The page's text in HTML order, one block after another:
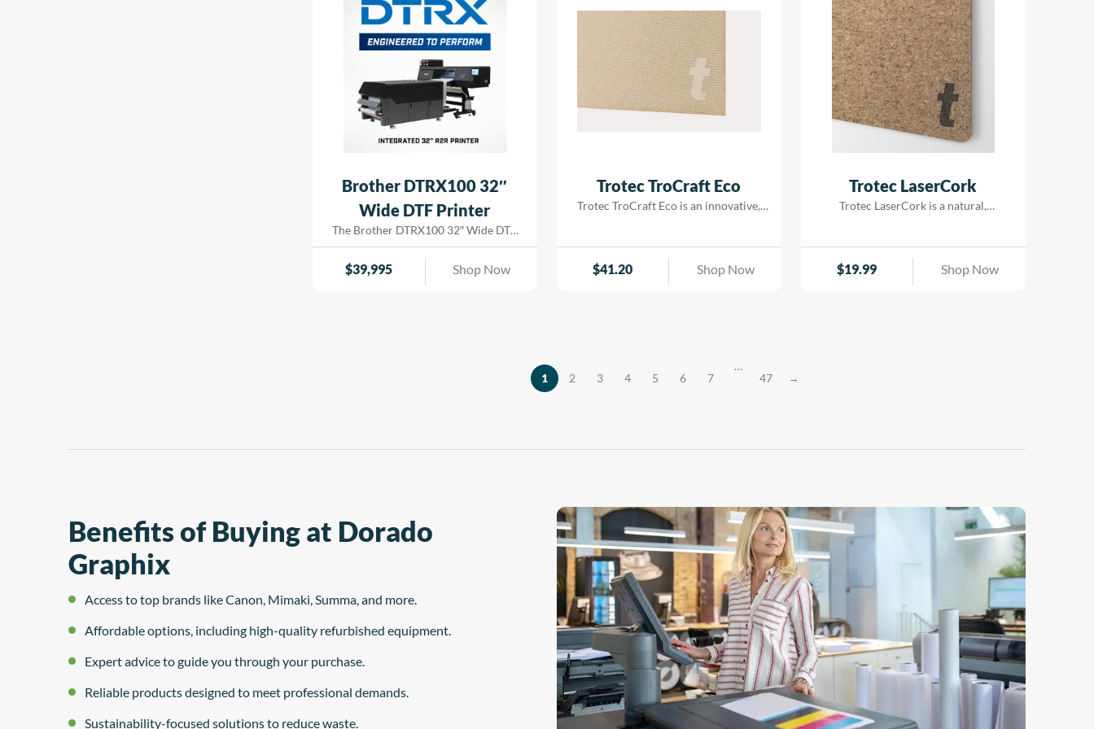
signage| badges| trophy plates| and
industrial nameplates with a vibrant|
glossy finish.
combining detailed laser processing
with vibrant printed designs. With
metallic-look finishes that deliver a
genuine| brilliant metal appearance| it’s
an excellent choice for interior signage|
decorative displays| POS materials| and
badges.
Brother DTRX100 32″
Wide DTF Printer
The Brother DTRX100 32″ Wide DTF
Printer has advanced piezo printhead
innovation to industrial maintenance,
every detail of this DTF solution is
$39,995 Shop Now
Trotec TroCraft Eco
Trotec TroCraft Eco is an innovative,
additives, is fully biodegradable and
emission-free. This versatile wood
$41.20 Shop Now
Trotec LaserCork
Trotec LaserCork is a natural,
as a world map or pin board. The fine
grain structure and the beautiful dark
$19.99 Shop Now
1 2 3 4 5 6 7
…
47
→
Benefits of Buying at Dorado
Graphix
Access to top brands like Canon, Mimaki, Summa, and more.
Affordable options, including high-quality refurbished equipment.
Expert advice to guide you through your purchase.
Reliable products designed to meet professional demands.
Sustainability-focused solutions to reduce waste.